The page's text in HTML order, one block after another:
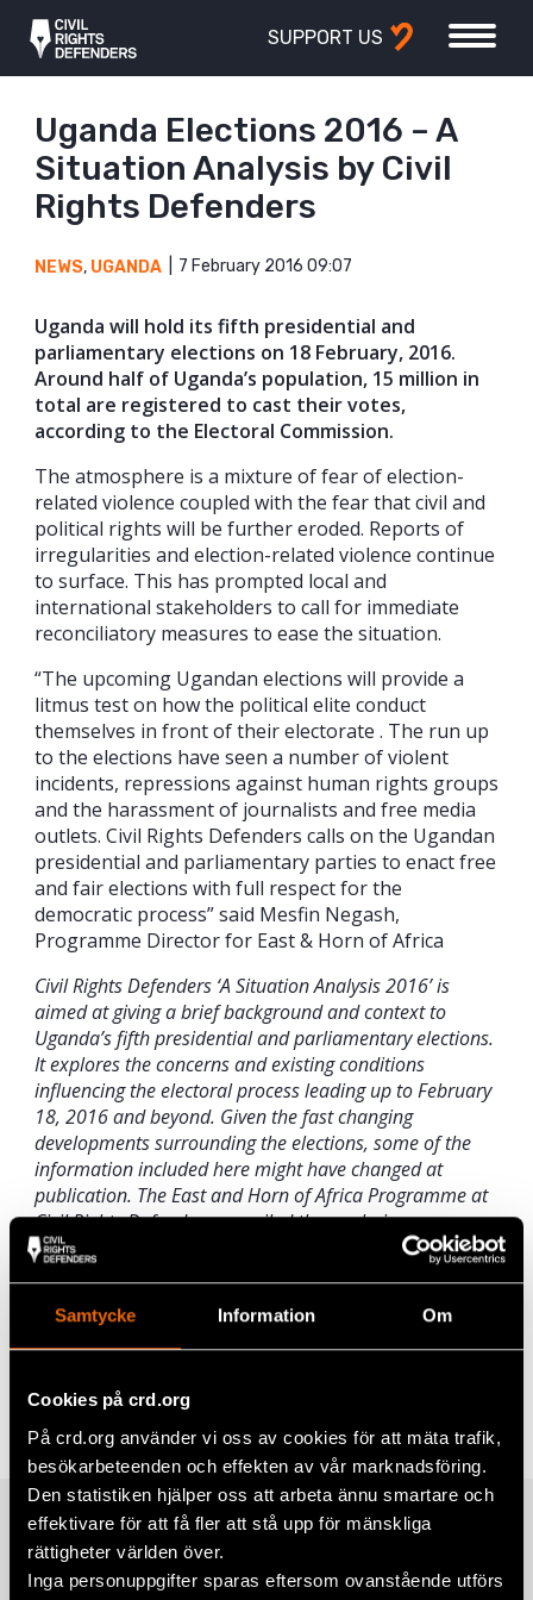
Samtycke Information Om
Cookies på crd.org
På crd.org använder vi oss av cookies för att mäta trafik,
besökarbeteenden och effekten av vår marknadsföring.
Den statistiken hjälper oss att arbeta ännu smartare och
effektivare för att få fler att stå upp för mänskliga
rättigheter världen över.
Inga personuppgifter sparas eftersom ovanstående utförs
SUPPORT US
Uganda Elections 2016 – A
Situation Analysis by Civil
Rights Defenders
NEWS, UGANDA 7 February 2016 09:07
Uganda will hold its fifth presidential and
parliamentary elections on 18 February, 2016.
Around half of Uganda’s population, 15 million in
total are registered to cast their votes,
according to the Electoral Commission.
The atmosphere is a mixture of fear of election-
related violence coupled with the fear that civil and
political rights will be further eroded. Reports of
irregularities and election-related violence continue
to surface. This has prompted local and
international stakeholders to call for immediate
reconciliatory measures to ease the situation.
“The upcoming Ugandan elections will provide a
litmus test on how the political elite conduct
themselves in front of their electorate . The run up
to the elections have seen a number of violent
incidents, repressions against human rights groups
and the harassment of journalists and free media
outlets. Civil Rights Defenders calls on the Ugandan
presidential and parliamentary parties to enact free
and fair elections with full respect for the
democratic process” said Mesfin Negash,
Programme Director for East & Horn of Africa
Civil Rights Defenders ‘A Situation Analysis 2016’ is
aimed at giving a brief background and context to
Uganda’s fifth presidential and parliamentary elections.
It explores the concerns and existing conditions
influencing the electoral process leading up to February
18, 2016 and beyond. Given the fast changing
developments surrounding the elections, some of the
information included here might have changed at
publication. The East and Horn of Africa Programme at
Civil Rights Defenders compiled the analysis.
You can read the full report by
.
Share
Facebook
Twitter
Google+
Mail
TagsAfrica
Related